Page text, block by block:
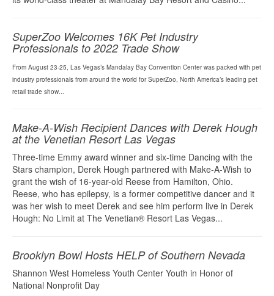
SuperZoo Welcomes 16K Pet Industry
Professionals to 2022 Trade Show
From August 23-25, Las Vegas’s Mandalay Bay Convention Center was packed with pet
industry professionals from around the world for SuperZoo, North America’s leading pet
retail trade show...
Make-A-Wish Recipient Dances with Derek Hough
at the Venetian Resort Las Vegas
Three-time Emmy award winner and six-time Dancing with the
Stars champion, Derek Hough partnered with Make-A-Wish to
grant the wish of 16-year-old Reese from Hamilton, Ohio.
Reese, who has epilepsy, is a former competitive dancer and it
was her wish to meet Derek and see him perform live in Derek
Hough: No Limit at The Venetian® Resort Las Vegas...
Brooklyn Bowl Hosts HELP of Southern Nevada
Shannon West Homeless Youth Center Youth in Honor of
National Nonprofit Day